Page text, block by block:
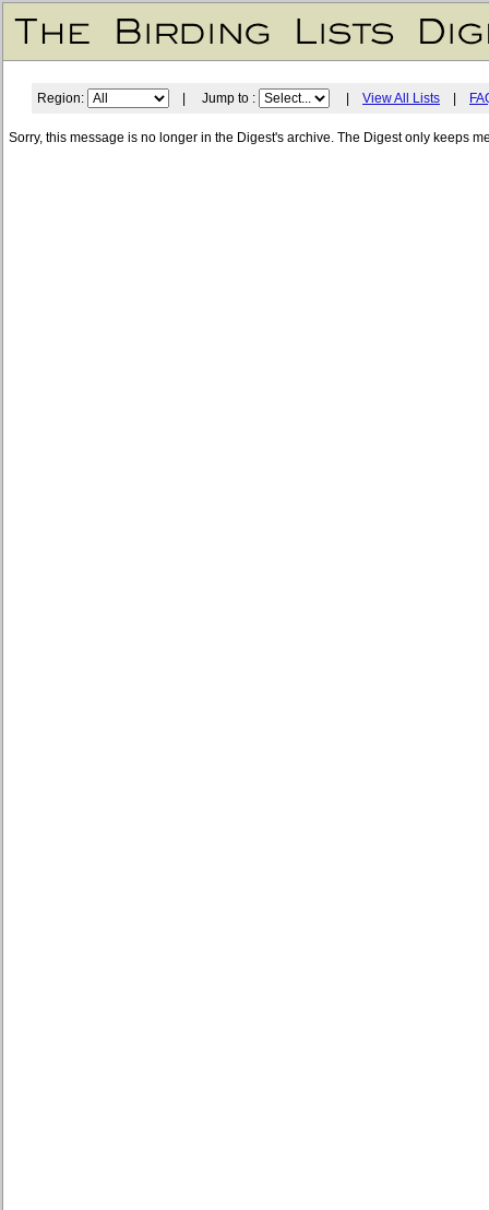
Region: | Jump to : View All Lists
Sorry, this message is no longer in the Digest's archive. The Digest only keeps